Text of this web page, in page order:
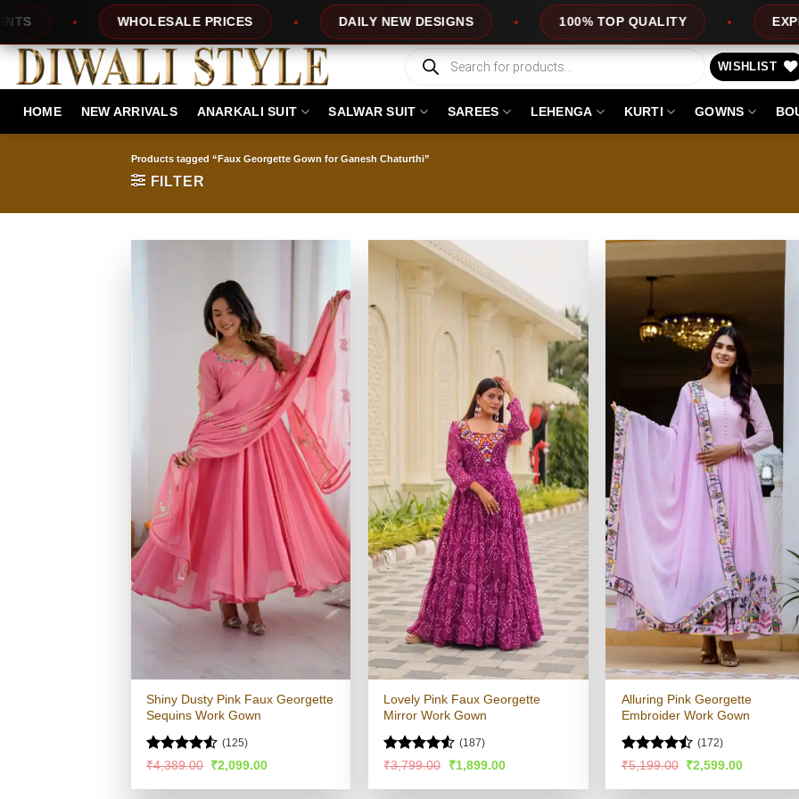
content
PRICES DAILY NEW DESIGNS 100% TOP QUALITY EXPRESS SERVICE
Products
search
WISHLIST
HOME NEW ARRIVALS ANARKALI SUIT SALWAR SUIT SAREES LEHENGA KURTI GOWNS
Products tagged “Faux Georgette Gown for Ganesh Chaturthi”
FILTER
Shiny Dusty Pink Faux Georgette
Sequins Work Gown
Rated4.52
(125)
₹4,389.00 Original
was:
₹2,099.00Current
is:
Lovely Pink Faux Georgette
Mirror Work Gown
Rated
of 5
(187)
₹3,799.00
Original
was:
₹1,899.00Current
is:
Alluring Pink Georgette
Embroider Work Gown
Rated
of 5
(172)
₹5,199.00 Original
was:
₹2,599.00Current
is: